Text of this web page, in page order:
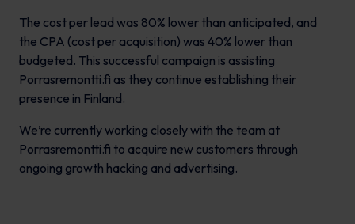
The cost per lead was 80% lower than anticipated, and
the CPA (cost per acquisition) was 40% lower than
budgeted. This successful campaign is assisting
Porrasremontti.fi as they continue establishing their
presence in Finland.
We’re currently working closely with the team at
Porrasremontti.fi to acquire new customers through
ongoing growth hacking and advertising.